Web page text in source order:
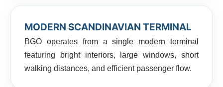
MODERN SCANDINAVIAN TERMINAL
BGO operates from a single modern terminal
featuring bright interiors, large windows, short
walking distances, and efficient passenger flow.